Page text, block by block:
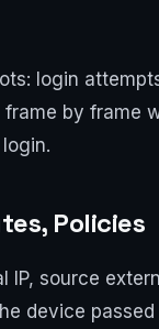
login
by frame
Policies
IP, source
device